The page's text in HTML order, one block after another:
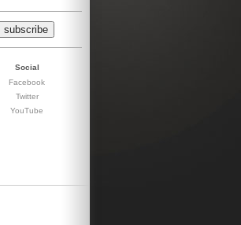
Social
Facebook
Twitter
YouTube